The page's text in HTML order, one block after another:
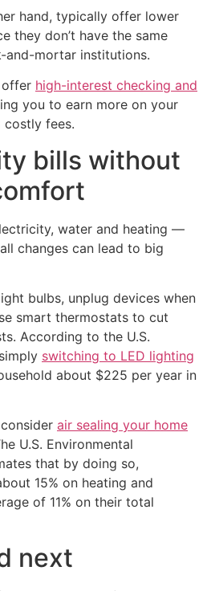
hand, typically offer lower
they don’t have the same
and-mortar institutions.
offer high-interest checking and
you to earn more on your
costly fees.
bills without
water and heating —
changes can lead to big
bulbs, unplug devices when
smart thermostats to cut
According to the U.S.
switching to LED lighting
about $225 per year in
air sealing your home
U.S. Environmental
that by doing so,
15% on heating and
of 11% on their total
next